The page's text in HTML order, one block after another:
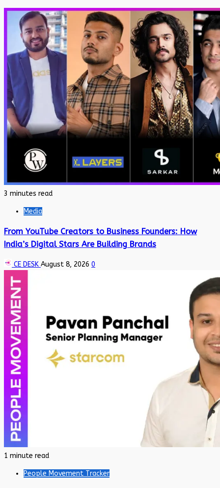
3 minutes read
Media
From YouTube Creators to Business Founders: How
India’s Digital Stars Are Building Brands
CE DESK August 8, 2026 0
1 minute read
People Movement Tracker